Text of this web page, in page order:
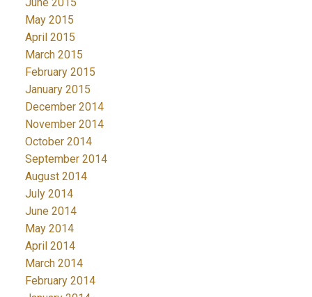
May 2015
April 2015
March 2015
February 2015
January 2015
December 2014
November 2014
October 2014
September 2014
August 2014
July 2014
June 2014
May 2014
April 2014
March 2014
February 2014